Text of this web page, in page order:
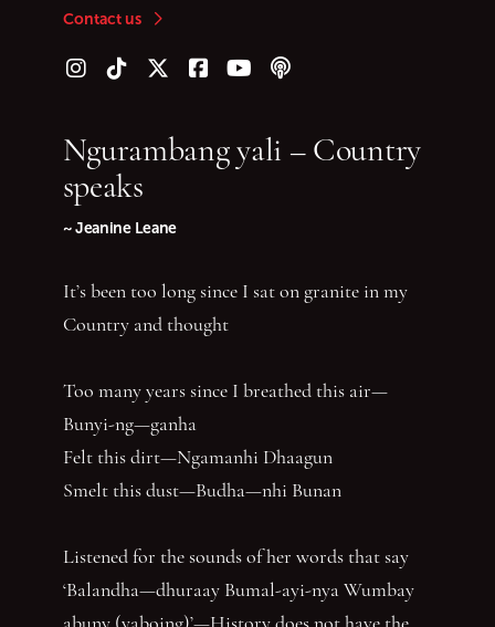
Contact us
Follow us on Instagram
Follow us on TikTok
Follow us on Twitter (X)
Follow us on Facebook
Follow us on YouTube
Follow our podcast
Ngurambang yali – Country
speaks
~ Jeanine Leane
It’s been too long since I sat on granite in my
Country and thought
Too many years since I breathed this air—
Bunyi-ng—ganha
Felt this dirt—Ngamanhi Dhaagun
Smelt this dust—Budha—nhi Bunan
Listened for the sounds of her words that say
‘Balandha—dhuraay Bumal-ayi-nya Wumbay